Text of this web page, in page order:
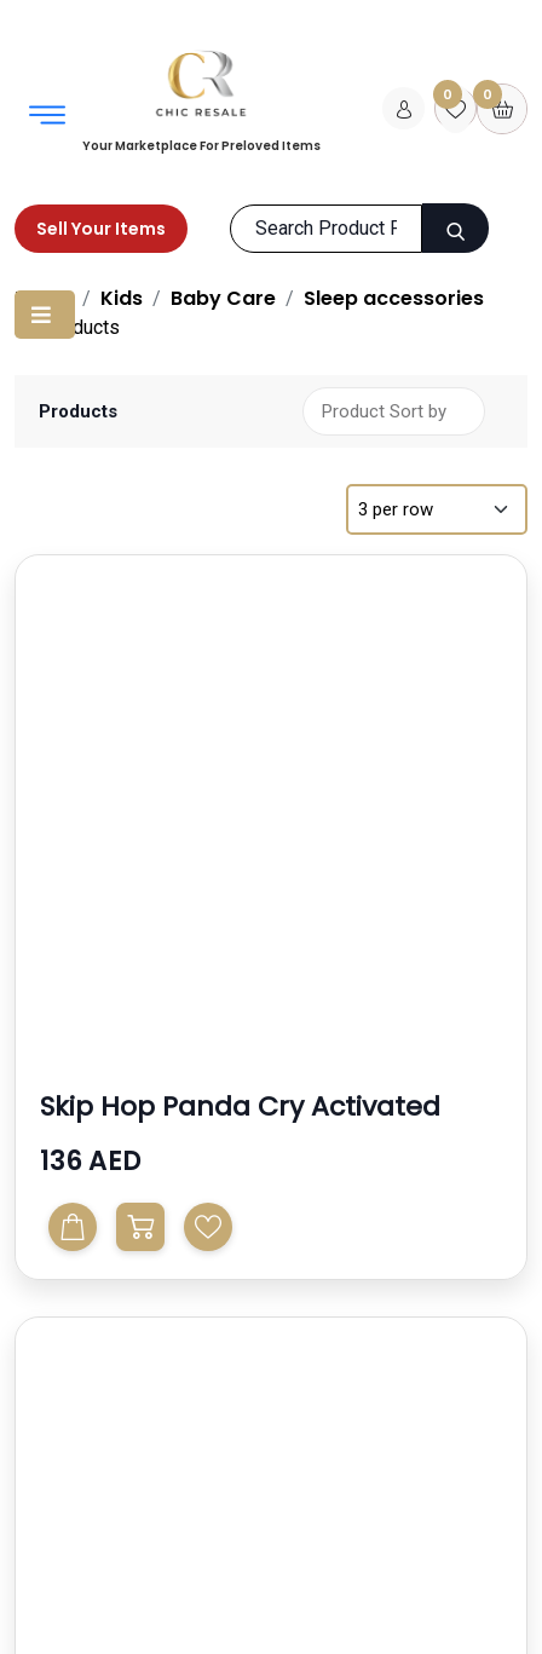
Your Marketplace For Preloved Items
0 0
Sell Your Items
Home Kids Baby Care Sleep accessories
Products
Products
Skip Hop Panda Cry Activated
Soother
136 AED